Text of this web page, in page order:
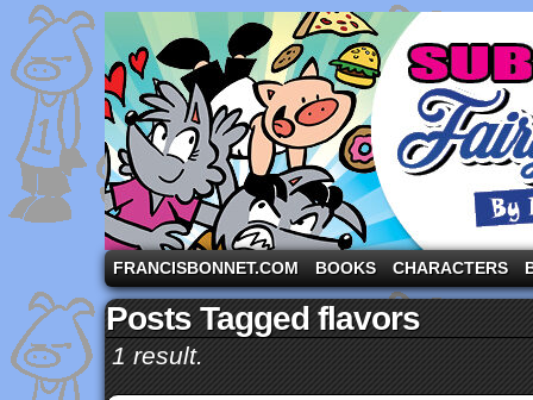
A comic strip starring the three pigs and other
FRANCISBONNET.COM BOOKS CHARACTERS
Posts Tagged flavors
1 result.